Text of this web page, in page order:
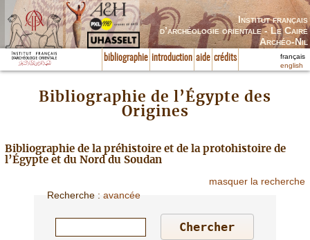
Institut français
d’archéologie orientale - Le Caire
Archéo-Nil
bibliographie introduction aide crédits
français
english
Bibliographie de l’Égypte des
Origines
Bibliographie de la préhistoire et de la protohistoire de
l’Égypte et du Nord du Soudan
masquer la recherche
Recherche :avancée